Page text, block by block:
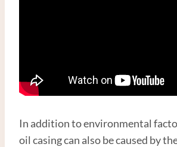
In addition to environmental
oil casing can also be caused by